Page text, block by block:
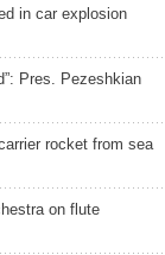
in car explosion
Pres. Pezeshkian
rocket from sea
on flute